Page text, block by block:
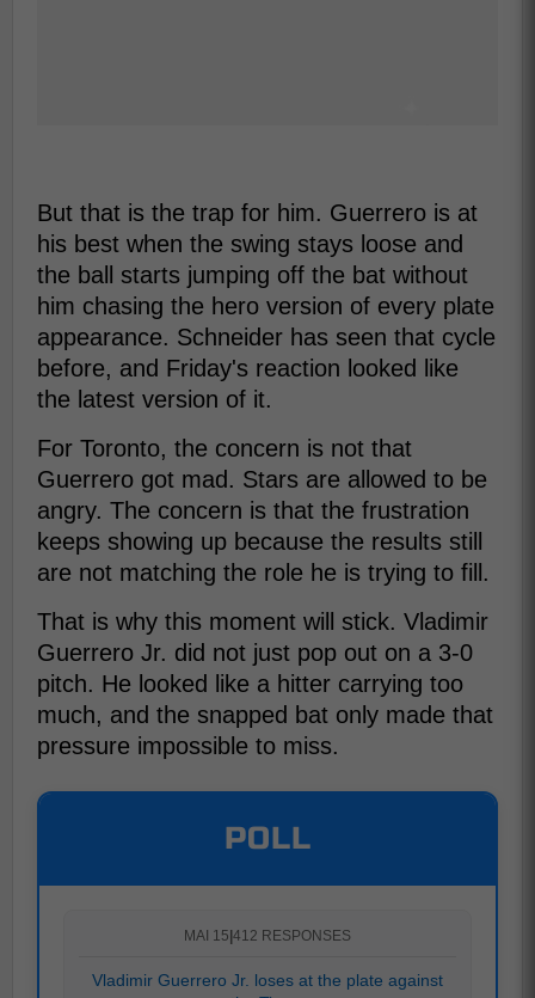
But that is the trap for him. Guerrero is at
his best when the swing stays loose and
the ball starts jumping off the bat without
him chasing the hero version of every plate
appearance. Schneider has seen that cycle
before, and Friday's reaction looked like
the latest version of it.
For Toronto, the concern is not that
Guerrero got mad. Stars are allowed to be
angry. The concern is that the frustration
keeps showing up because the results still
are not matching the role he is trying to fill.
That is why this moment will stick. Vladimir
Guerrero Jr. did not just pop out on a 3-0
pitch. He looked like a hitter carrying too
much, and the snapped bat only made that
pressure impossible to miss.
POLL
MAI 15|412 RESPONSES
Vladimir Guerrero Jr. loses at the plate against